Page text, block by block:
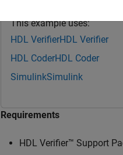
This example uses:
HDL VerifierHDL Verifier
HDL CoderHDL Coder
SimulinkSimulink
Requirements
HDL Verifier™ Support